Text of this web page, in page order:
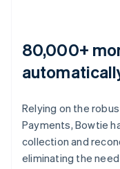
80,000+
Relying on the
Payments, Bowtie
collection and
eliminating the